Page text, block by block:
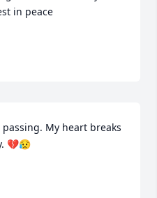
in peace
My heart breaks
💔😥